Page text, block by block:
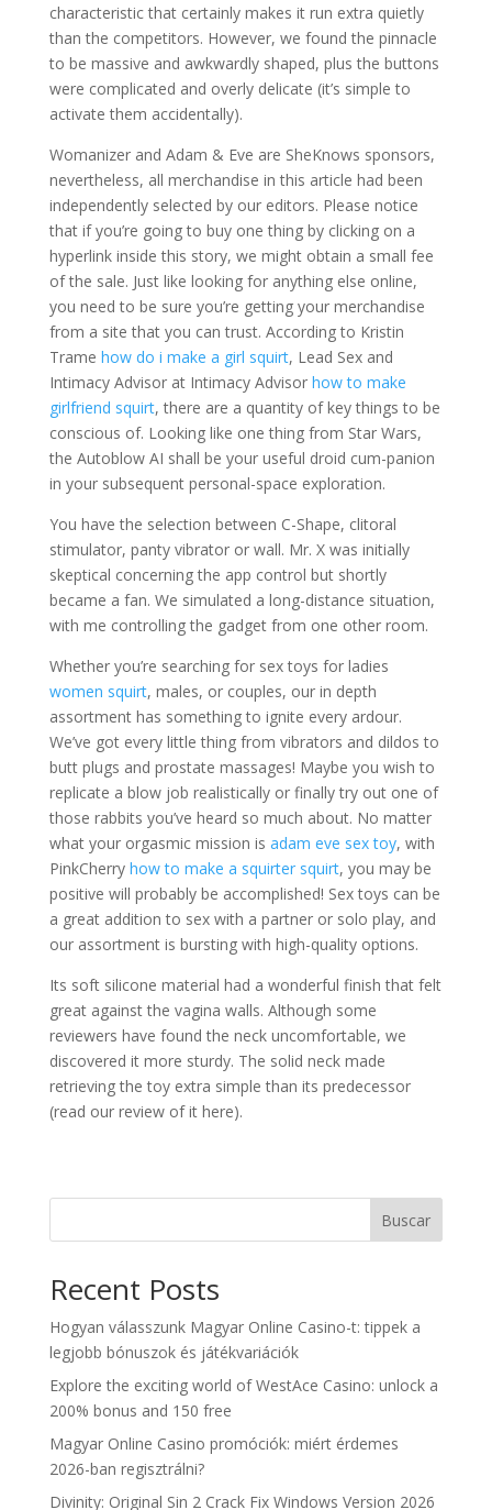
characteristic that certainly makes it run extra quietly
than the competitors. However, we found the pinnacle
to be massive and awkwardly shaped, plus the buttons
were complicated and overly delicate (it’s simple to
activate them accidentally).
Womanizer and Adam & Eve are SheKnows sponsors,
nevertheless, all merchandise in this article had been
independently selected by our editors. Please notice
that if you’re going to buy one thing by clicking on a
hyperlink inside this story, we might obtain a small fee
of the sale. Just like looking for anything else online,
you need to be sure you’re getting your merchandise
from a site that you can trust. According to Kristin
Trame how do i make a girl squirt, Lead Sex and
Intimacy Advisor at Intimacy Advisor how to make
girlfriend squirt, there are a quantity of key things to be
conscious of. Looking like one thing from Star Wars,
the Autoblow AI shall be your useful droid cum-panion
in your subsequent personal-space exploration.
You have the selection between C-Shape, clitoral
stimulator, panty vibrator or wall. Mr. X was initially
skeptical concerning the app control but shortly
became a fan. We simulated a long-distance situation,
with me controlling the gadget from one other room.
Whether you’re searching for sex toys for ladies
women squirt, males, or couples, our in depth
assortment has something to ignite every ardour.
We’ve got every little thing from vibrators and dildos to
butt plugs and prostate massages! Maybe you wish to
replicate a blow job realistically or finally try out one of
those rabbits you’ve heard so much about. No matter
what your orgasmic mission is adam eve sex toy, with
PinkCherry how to make a squirter squirt, you may be
positive will probably be accomplished! Sex toys can be
a great addition to sex with a partner or solo play, and
our assortment is bursting with high-quality options.
Its soft silicone material had a wonderful finish that felt
great against the vagina walls. Although some
reviewers have found the neck uncomfortable, we
discovered it more sturdy. The solid neck made
retrieving the toy extra simple than its predecessor
(read our review of it here).
Buscar
Recent Posts
Hogyan válasszunk Magyar Online Casino-t: tippek a
legjobb bónuszok és játékvariációk
Explore the exciting world of WestAce Casino: unlock a
200% bonus and 150 free
Magyar Online Casino promóciók: miért érdemes
2026-ban regisztrálni?
Divinity: Original Sin 2 Crack Fix Windows Version 2026